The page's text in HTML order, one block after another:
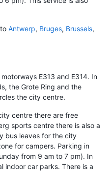
Antwerp, Bruges, Brussels,
E313 and E314. In
the Grote Ring and the
the city centre.
centre there are free
sports centre there is also a
bus leaves for the city
for campers. Parking in
from 9 am to 7 pm). In
indoor car parks. There is a